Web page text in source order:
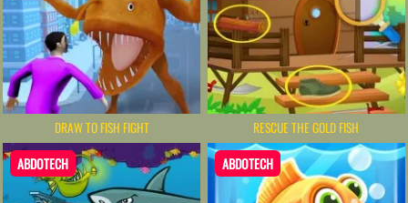
DRAW TO FISH FIGHT RESCUE THE GOLD FISH
ABDOTECH ABDOTECH